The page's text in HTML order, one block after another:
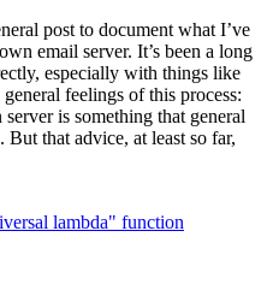
post to document what I’ve
email server. It’s been a long
especially with things like
feelings of this process:
is something that general
that advice, at least so far,
lambda" function